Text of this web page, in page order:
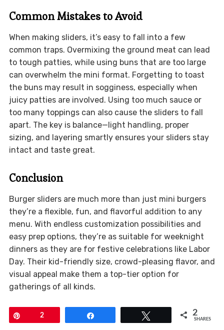
Common Mistakes to Avoid
When making sliders, it’s easy to fall into a few
common traps. Overmixing the ground meat can lead
to tough patties, while using buns that are too large
can overwhelm the mini format. Forgetting to toast
the buns may result in sogginess, especially when
juicy patties are involved. Using too much sauce or
too many toppings can also cause the sliders to fall
apart. The key is balance—light handling, proper
sizing, and layering smartly ensures your sliders stay
intact and taste great.
Conclusion
Burger sliders are much more than just mini burgers
they’re a flexible, fun, and flavorful addition to any
menu. With endless customization possibilities and
easy prep options, they’re as suitable for weeknight
dinners as they are for festive celebrations like Labor
Day. Their kid-friendly size, crowd-pleasing flavor, and
visual appeal make them a top-tier option for
gatherings of all kinds.
2 2
SHARES